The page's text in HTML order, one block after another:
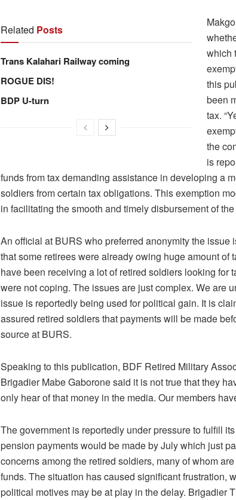
Related Posts
Trans Kalahari Railway coming
ROGUE DIS!
BDP U-turn
which
this
been
tax.
the
is
funds from tax demanding assistance in developing a
soldiers from certain tax obligations. This exemption
in facilitating the smooth and timely disbursement of
An official at BURS who preferred anonymity the issue
that some retirees were already owing huge amount of
have been receiving a lot of retired soldiers looking for
were not coping. The issues are just complex. We are
issue is reportedly being used for political gain. It is
assured retired soldiers that payments will be made
source at BURS.
Speaking to this publication, BDF Retired Military
Brigadier Mabe Gaborone said it is not true that they
only hear of that money in the media. Our members
The government is reportedly under pressure to fulfill
pension payments would be made by July which just
concerns among the retired soldiers, many of whom
funds. The situation has caused significant frustration,
political motives may be at play in the delay. Brigadier